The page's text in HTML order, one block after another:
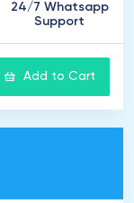
24/7 Whatsapp
Support
Add to Cart